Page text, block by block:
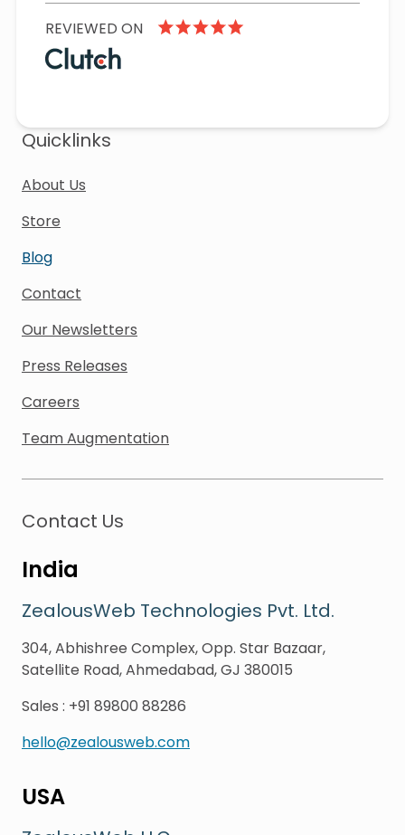
REVIEWED ON
Quicklinks
About Us
Store
Blog
Contact
Our Newsletters
Press Releases
Careers
Team Augmentation
Contact Us
India
ZealousWeb Technologies Pvt. Ltd.
304, Abhishree Complex, Opp. Star Bazaar,
Satellite Road, Ahmedabad, GJ 380015
Sales : +91 89800 88286
hello@zealousweb.com
USA